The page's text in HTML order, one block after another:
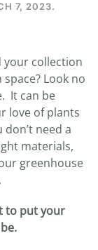
7, 2023.
your collection
Look no
It can be
love of plants
need a
materials,
greenhouse
to put your